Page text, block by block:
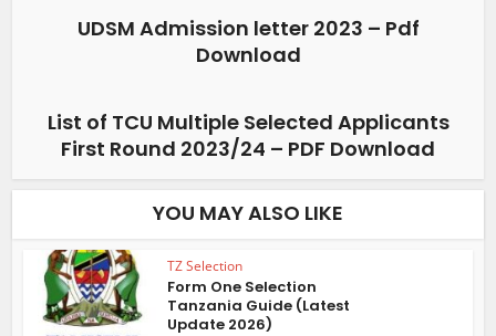
UDSM Admission letter 2023 – Pdf
Download
List of TCU Multiple Selected Applicants
First Round 2023/24 – PDF Download
YOU MAY ALSO LIKE
TZ Selection
Form One Selection
Tanzania Guide (Latest
Update 2026)